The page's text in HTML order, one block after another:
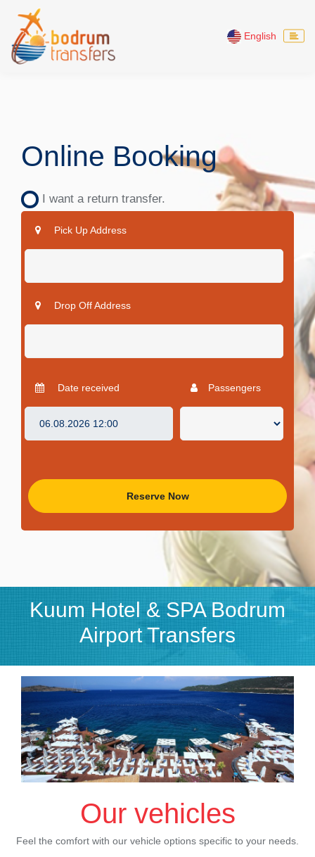
English
Online Booking
I want a return transfer.
Pick Up Address
Drop Off Address
Date received Passengers
Reserve Now
Kuum Hotel & SPA Bodrum
Airport Transfers
Our vehicles
Feel the comfort with our vehicle options specific to your needs.